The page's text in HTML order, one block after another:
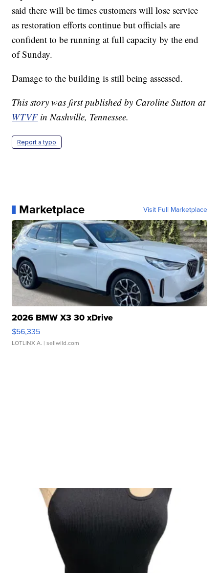
said there will be times customers will lose service
as restoration efforts continue but officials are
confident to be running at full capacity by the end
of Sunday.
Damage to the building is still being assessed.
This story was first published by Caroline Sutton at
WTVFin Nashville, Tennessee.
Report a typo
Marketplace Visit Full Marketplace
2026 BMW X3 30 xDrive
$56,335
LOTLINX A. | sellwild.com